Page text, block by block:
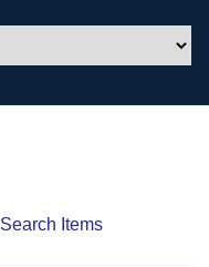
Search Items